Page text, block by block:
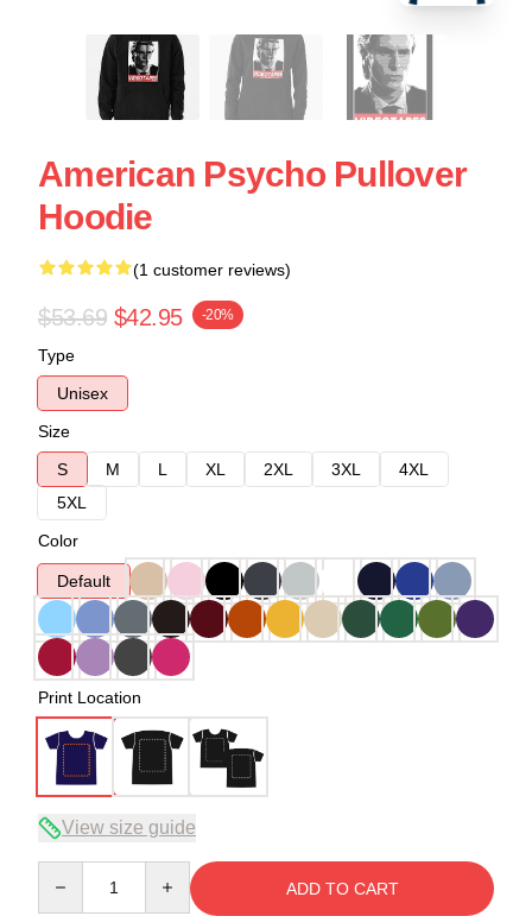
American Psycho Pullover
Hoodie
(1 customer reviews)
$53.69 $42.95 -20%
Type
Unisex
Size
S
M L XL 2XL 3XL
4XL
5XL
Color
Default
Print Location
View size guide
ADD TO CART